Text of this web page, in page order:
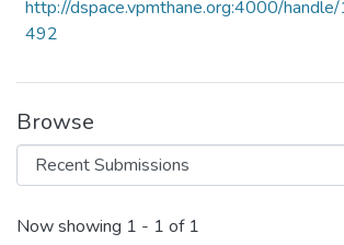
http://dspace.vpmthane.org:4000/
492
Browse
Recent Submissions
Now showing 1 - 1 of 1